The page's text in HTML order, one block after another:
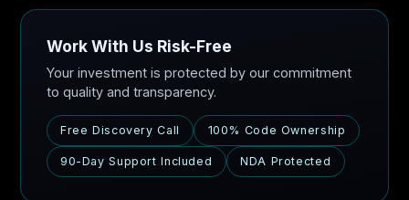
Work With Us Risk-Free
Your investment is protected by our commitment
to quality and transparency.
Free Discovery Call 100% Code Ownership
90-Day Support Included NDA Protected